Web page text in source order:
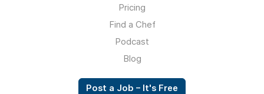
Pricing
Find a Chef
Podcast
Blog
Post a Job – It's Free